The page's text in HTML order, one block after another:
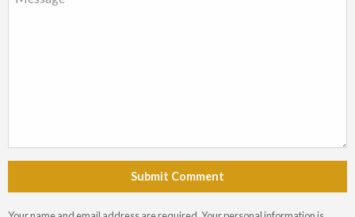
Submit Comment